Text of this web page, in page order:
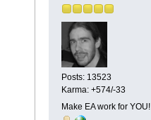
Posts: 13523
Karma: +574/-33
Make EA work for YOU!